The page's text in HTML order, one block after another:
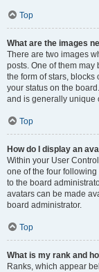
Top
What are the images
There are two images
posts. One of them
the form of stars,
your status on the
and is generally unique
Top
How do I display an
Within your User
one of the four
to the board
avatars can be made
board administrator.
Top
What is my rank and
Ranks, which appear